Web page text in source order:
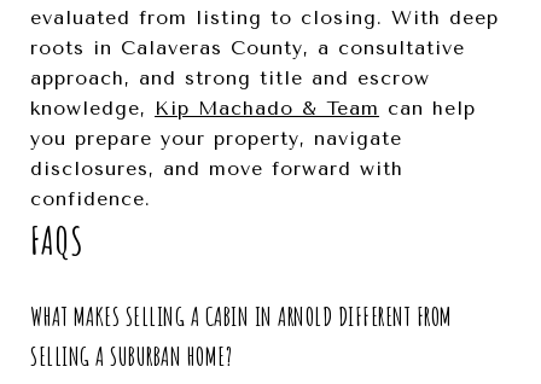
evaluated from listing to closing. With deep
roots in Calaveras County, a consultative
approach, and strong title and escrow
knowledge, Kip Machado & Team can help
you prepare your property, navigate
disclosures, and move forward with
confidence.
FAQS
WHAT MAKES SELLING A CABIN IN ARNOLD DIFFERENT FROM
SELLING A SUBURBAN HOME?